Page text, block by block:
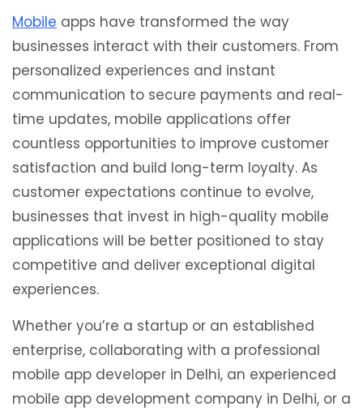
Mobile apps have transformed the way
businesses interact with their customers. From
personalized experiences and instant
communication to secure payments and real-
time updates, mobile applications offer
countless opportunities to improve customer
satisfaction and build long-term loyalty. As
customer expectations continue to evolve,
businesses that invest in high-quality mobile
applications will be better positioned to stay
competitive and deliver exceptional digital
experiences.
Whether you’re a startup or an established
enterprise, collaborating with a professional
mobile app developer in Delhi, an experienced
mobile app development company in Delhi, or a